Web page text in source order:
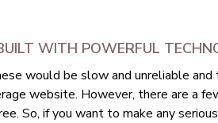
WITH POWERFUL
would be slow and unreliable and
website. However, there are a
So, if you want to make any